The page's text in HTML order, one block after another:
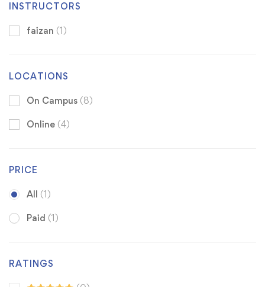
INSTRUCTORS
faizan (1)
LOCATIONS
On Campus (8)
Online (4)
PRICE
All (1)
Paid (1)
RATINGS